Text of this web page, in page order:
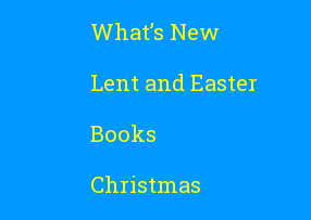
What’s New
Lent and Easter
Books
Christmas